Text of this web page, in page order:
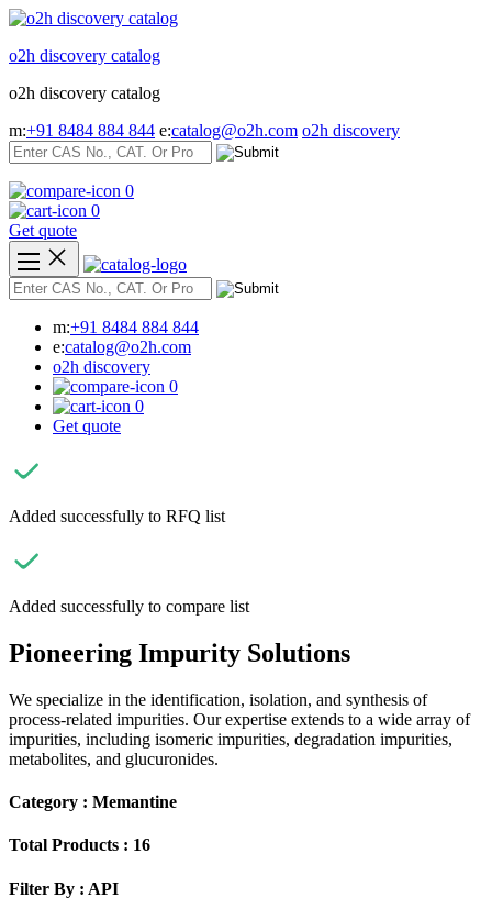
Skip
content
o2h discovery catalog
o2h discovery catalog
m:+91 8484 884 844 e:catalog@o2h.com o2h discovery
0
0
Get quote
m:+91 8484 884 844
e:catalog@o2h.com
o2h discovery
0
0
Get quote
Added successfully to RFQ list
Added successfully to compare list
Pioneering Impurity Solutions
We specialize in the identification, isolation, and synthesis of
process-related impurities. Our expertise extends to a wide array of
impurities, including isomeric impurities, degradation impurities,
metabolites, and glucuronides.
Category : Memantine
Total Products : 16
Filter By : API